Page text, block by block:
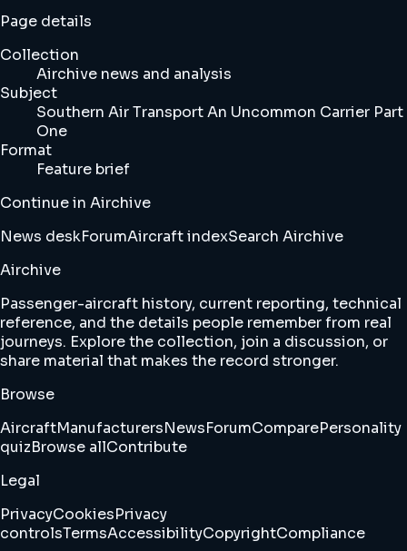
Page details
Collection
Airchive news and analysis
Subject
Southern Air Transport An Uncommon Carrier Part
One
Format
Feature brief
Continue in Airchive
News deskForumAircraft indexSearch Airchive
Airchive
Passenger-aircraft history, current reporting, technical
reference, and the details people remember from real
journeys. Explore the collection, join a discussion, or
share material that makes the record stronger.
Browse
AircraftManufacturersNewsForumComparePersonality
quizBrowse allContribute
Legal
PrivacyCookiesPrivacy
controlsTermsAccessibilityCopyrightCompliance